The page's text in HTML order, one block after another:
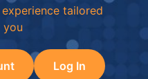
tailored
you
Log In